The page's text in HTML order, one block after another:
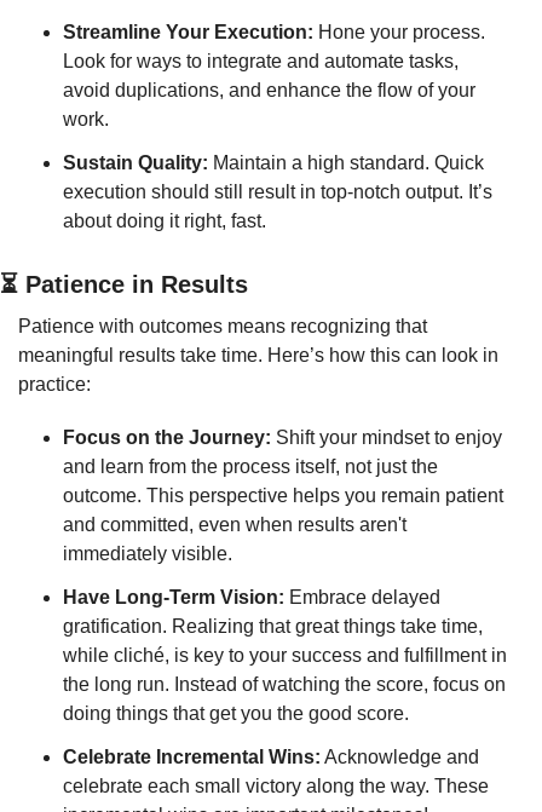
Streamline Your Execution: Hone your process.
Look for ways to integrate and automate tasks,
avoid duplications, and enhance the flow of your
work.
Sustain Quality: Maintain a high standard. Quick
execution should still result in top-notch output. It’s
about doing it right, fast.
⏳ Patience in Results
Patience with outcomes means recognizing that
meaningful results take time. Here’s how this can look in
practice:
Focus on the Journey: Shift your mindset to enjoy
and learn from the process itself, not just the
outcome. This perspective helps you remain patient
and committed, even when results aren't
immediately visible.
Have Long-Term Vision: Embrace delayed
gratification. Realizing that great things take time,
while cliché, is key to your success and fulfillment in
the long run. Instead of watching the score, focus on
doing things that get you the good score.
Celebrate Incremental Wins: Acknowledge and
celebrate each small victory along the way. These